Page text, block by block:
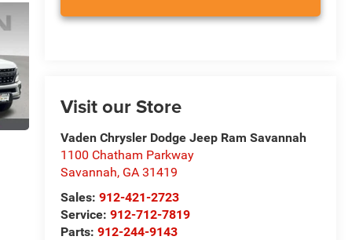
Visit our Store
Vaden Chrysler Dodge Jeep Ram Savannah
1100 Chatham Parkway
Savannah, GA 31419
Sales: 912-421-2723
Service: 912-712-7819
Parts: 912-244-9143